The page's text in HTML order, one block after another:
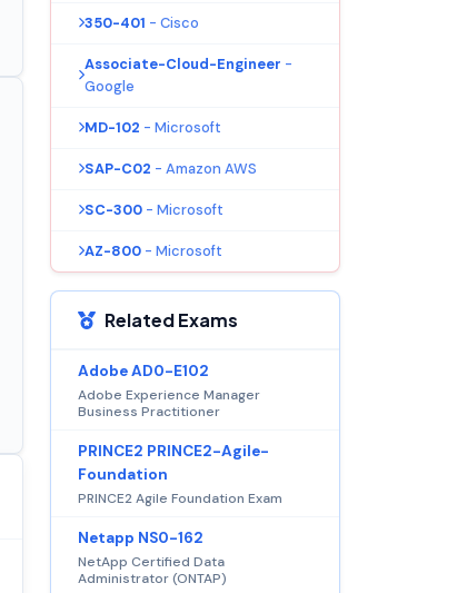
350-401 - Cisco
Associate-Cloud-Engineer -
Google
MD-102 - Microsoft
SAP-C02 - Amazon AWS
SC-300 - Microsoft
AZ-800 - Microsoft
Related Exams
Adobe AD0-E102
Adobe Experience Manager
Business Practitioner
PRINCE2 PRINCE2-Agile-
Foundation
PRINCE2 Agile Foundation Exam
Netapp NS0-162
NetApp Certified Data
Administrator (ONTAP)